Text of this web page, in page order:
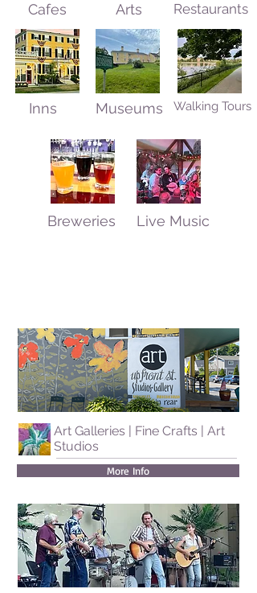
Cafes
Inns
Arts
Museums
Restaurants
Walking Tours
Breweries Live Music
Art Galleries | Fine Crafts | Art
Studios
More Info